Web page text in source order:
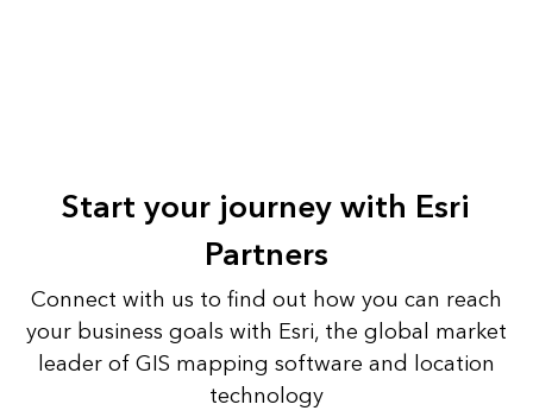
Start your journey with Esri
Partners
Connect with us to find out how you can reach
your business goals with Esri, the global market
leader of GIS mapping software and location
technology